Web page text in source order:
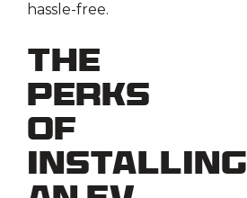
hassle-free.
The
Perks
of
Installing